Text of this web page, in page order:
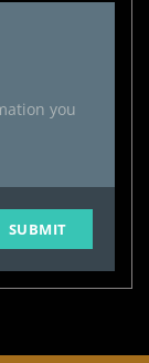
you
SUBMIT